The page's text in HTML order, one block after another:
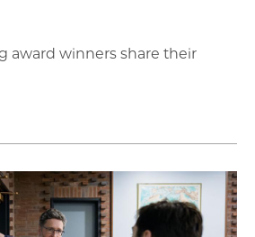
award winners share their